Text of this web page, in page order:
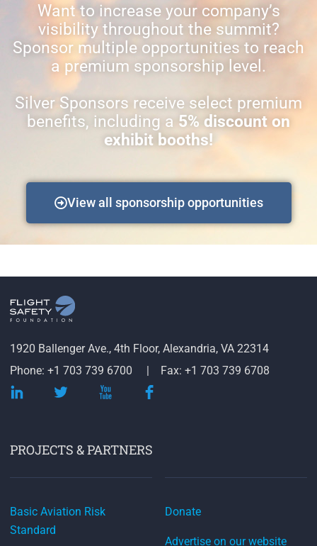
Want to increase your company’s
visibility throughout the summit?
Sponsor multiple opportunities to reach
a premium sponsorship level.
Silver Sponsors receive select premium
benefits, including a 5% discount on
exhibit booths!
View all sponsorship opportunities
1920 Ballenger Ave., 4th Floor, Alexandria, VA 22314
Phone: +1 703 739 6700
Fax: +1 703 739 6708
PROJECTS & PARTNERS
Basic Aviation Risk
Standard
Donate
Advertise on our website